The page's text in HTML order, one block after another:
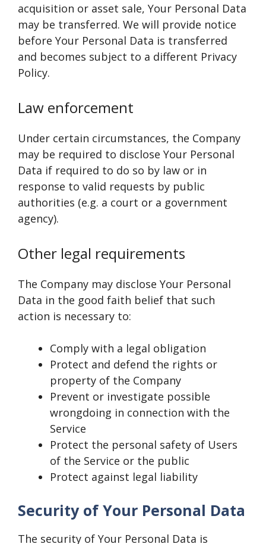
acquisition or asset sale, Your Personal Data
may be transferred. We will provide notice
before Your Personal Data is transferred
and becomes subject to a different Privacy
Policy.
Law enforcement
Under certain circumstances, the Company
may be required to disclose Your Personal
Data if required to do so by law or in
response to valid requests by public
authorities (e.g. a court or a government
agency).
Other legal requirements
The Company may disclose Your Personal
Data in the good faith belief that such
action is necessary to:
Comply with a legal obligation
Protect and defend the rights or
property of the Company
Prevent or investigate possible
wrongdoing in connection with the
Service
Protect the personal safety of Users
of the Service or the public
Protect against legal liability
Security of Your Personal Data
The security of Your Personal Data is